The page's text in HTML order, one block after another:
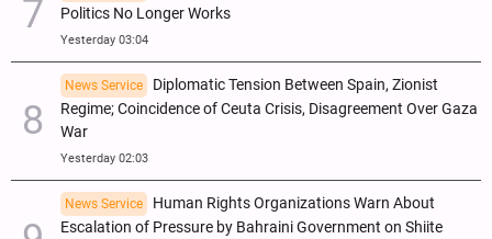
Politics No Longer Works
Yesterday 03:04
News Service
Diplomatic Tension Between Spain, Zionist
Regime; Coincidence of Ceuta Crisis, Disagreement Over Gaza
War
Yesterday 02:03
News Service
Human Rights Organizations Warn About
Escalation of Pressure by Bahraini Government on Shiite